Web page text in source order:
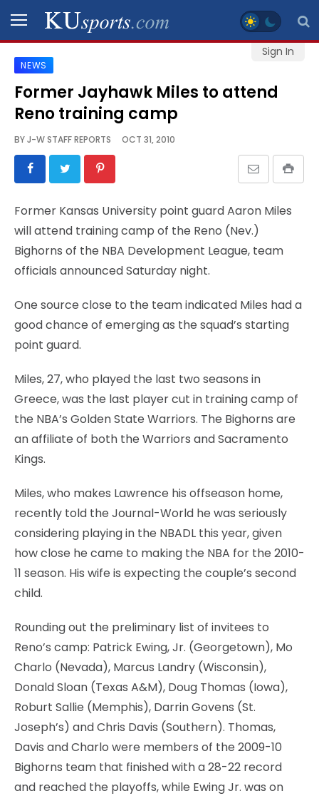
Sign In
SPORTS
STAFF
SCHEDULES
VIDEO
GALLERY
CONTACT
LEGAL
NEWS
Former Jayhawk Miles to attend
Reno training camp
BYJ-W STAFF REPORTS OCT 31, 2010
Former Kansas University point guard Aaron Miles
will attend training camp of the Reno (Nev.)
Bighorns of the NBA Development League, team
officials announced Saturday night.
One source close to the team indicated Miles had a
good chance of emerging as the squad’s starting
point guard.
Miles, 27, who played the last two seasons in
Greece, was the last player cut in training camp of
the NBA’s Golden State Warriors. The Bighorns are
an affiliate of both the Warriors and Sacramento
Kings.
Miles, who makes Lawrence his offseason home,
recently told the Journal-World he was seriously
considering playing in the NBADL this year, given
how close he came to making the NBA for the 2010-
11 season. His wife is expecting the couple’s second
child.
Rounding out the preliminary list of invitees to
Reno’s camp: Patrick Ewing, Jr. (Georgetown), Mo
Charlo (Nevada), Marcus Landry (Wisconsin),
Donald Sloan (Texas A&M), Doug Thomas (Iowa),
Roburt Sallie (Memphis), Darrin Govens (St.
Joseph’s) and Chris Davis (Southern). Thomas,
Davis and Charlo were members of the 2009-10
Bighorns team that finished with a 28-22 record
and reached the playoffs, while Ewing Jr. was on